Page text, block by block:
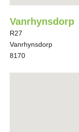
Vanrhynsdorp
R27
Vanrhynsdorp
8170